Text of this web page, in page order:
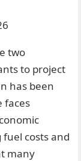
two
to project
has been
faces
fuel costs and
many